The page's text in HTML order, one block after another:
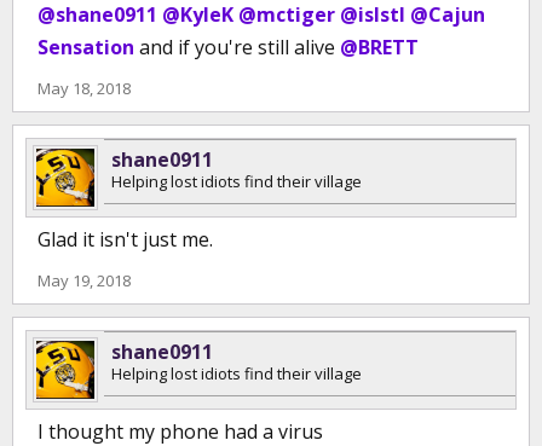
@shane0911 @KyleK @mctiger @islstl @Cajun
Sensation and if you're still alive @BRETT
May 18, 2018
shane0911
Helping lost idiots find their village
Glad it isn't just me.
May 19, 2018
shane0911
Helping lost idiots find their village
I thought my phone had a virus